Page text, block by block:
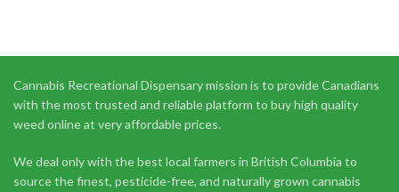
Cannabis Recreational Dispensary mission is to provide Canadians
with the most trusted and reliable platform to buy high quality
weed online at very affordable prices.
We deal only with the best local farmers in British Columbia to
source the finest, pesticide-free, and naturally grown cannabis